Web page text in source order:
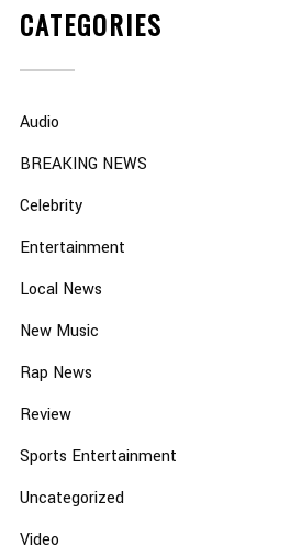
CATEGORIES
Audio
BREAKING NEWS
Celebrity
Entertainment
Local News
New Music
Rap News
Review
Sports Entertainment
Uncategorized
Video